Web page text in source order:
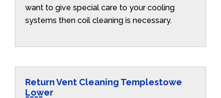
want to give special care to your cooling
systems then coil cleaning is necessary.
Return Vent Cleaning Templestowe
Lower